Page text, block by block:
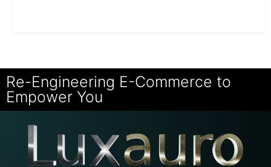
Re-Engineering E-Commerce to
Empower You